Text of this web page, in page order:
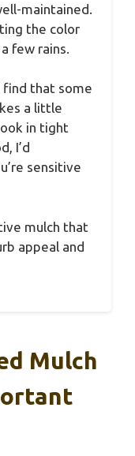
maintained.
the color
few rains.
find that some
a little
in tight
I’d
sensitive
mulch that
appeal and
Mulch